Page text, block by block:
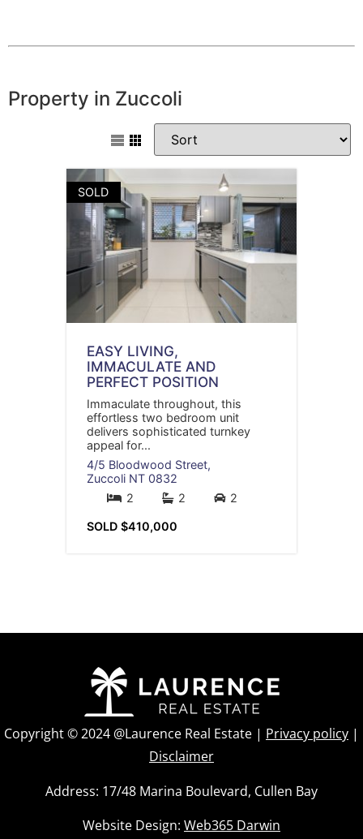
Property in Zuccoli
SOLD
EASY LIVING,
IMMACULATE AND
PERFECT POSITION
Immaculate throughout, this
effortless two bedroom unit
delivers sophisticated turnkey
appeal for...
4/5 Bloodwood Street,
Zuccoli NT 0832
2
2 2
SOLD $410,000
Copyright © 2024 @Laurence Real Estate | Privacy policy |
Disclaimer
Address: 17/48 Marina Boulevard, Cullen Bay
Website Design: Web365 Darwin